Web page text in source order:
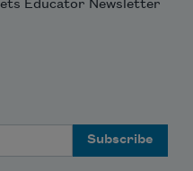
Educator Newsletter